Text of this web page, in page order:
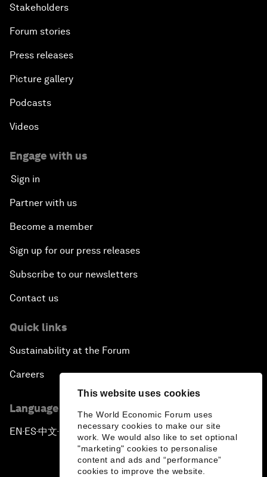
This website uses cookies
The World Economic Forum uses
necessary cookies to make our site
work. We would also like to set optional
"marketing" cookies to personalise
content and ads and “performance”
cookies to improve the website.
Stakeholders
Forum stories
Press releases
Picture gallery
Podcasts
Videos
Engage with us
Sign in
Partner with us
Become a member
Sign up for our press releases
Subscribe to our newsletters
Contact us
Quick links
Sustainability at the Forum
Careers
Language editions
EN ▪ ES▪中文▪ 日本語